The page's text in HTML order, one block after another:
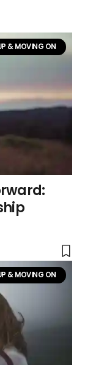
& MOVING ON
& MOVING ON